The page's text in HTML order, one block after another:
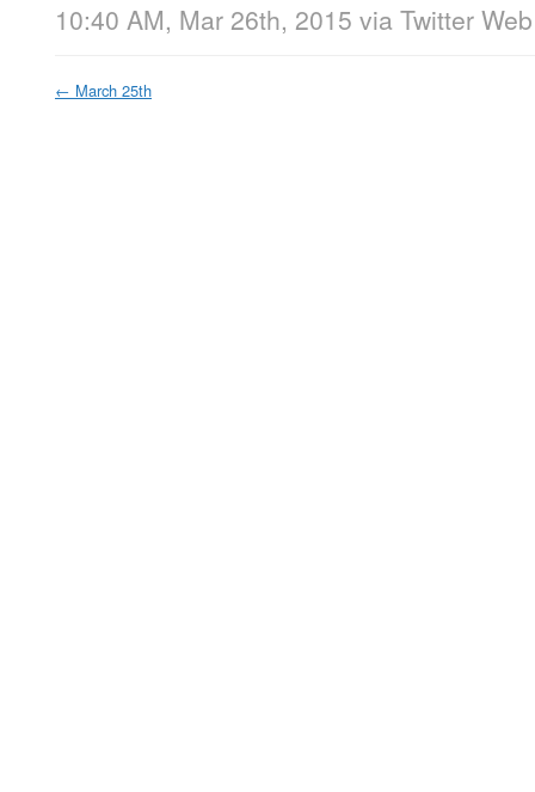
10:40 AM, Mar 26th, 2015 via Twitter
← March 25th